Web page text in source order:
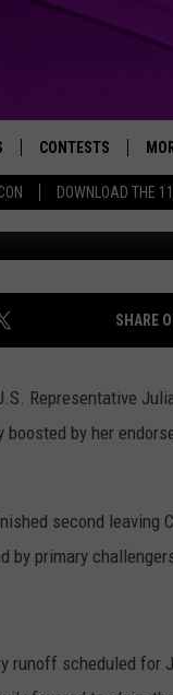
DOWNLOAD THE
AN EVENT
CONTESTS
GENERAL CONTEST
SPECIFIC CONTEST
AS
SHARE
Representative
by her
second leaving
by primary
scheduled for